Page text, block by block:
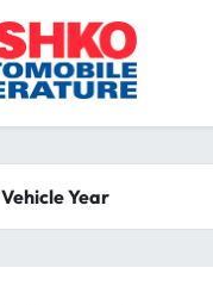
Vehicle Year